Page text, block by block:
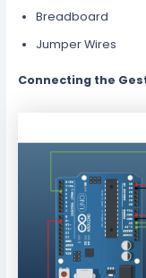
Breadboard
Jumper Wires
Connecting the